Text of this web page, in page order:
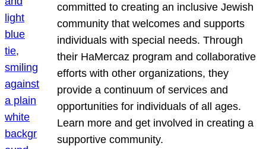
committed to creating an inclusive Jewish
community that welcomes and supports
individuals with special needs. Through
their HaMercaz program and collaborative
efforts with other organizations, they
provide a continuum of services and
opportunities for individuals of all ages.
Learn more and get involved in creating a
supportive community.